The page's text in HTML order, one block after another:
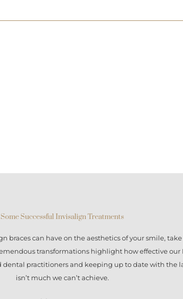
Some Successful Invisalign Treatments
bracescan have on the aesthetics of your smile,
transformations highlight how effective our
practitioners and keeping up to date with the
isn’t much we can’t achieve.